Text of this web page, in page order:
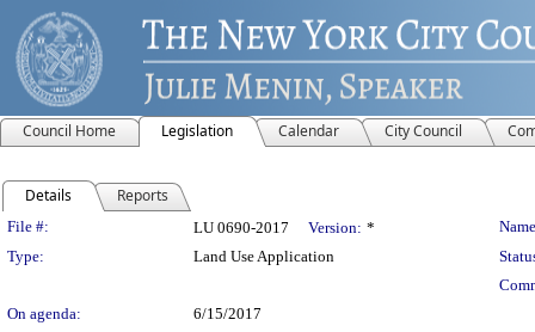
Council Home Legislation Calendar City Council
Details Reports
Legislation Details
File #: LU 0690-2017 Version: *
Type:
Land Use Application
On agenda:
6/15/2017